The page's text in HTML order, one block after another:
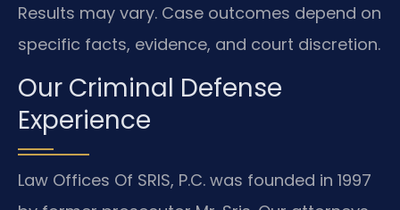
Results may vary. Case outcomes depend on
specific facts, evidence, and court discretion.
Our Criminal Defense
Experience
Law Offices Of SRIS, P.C. was founded in 1997